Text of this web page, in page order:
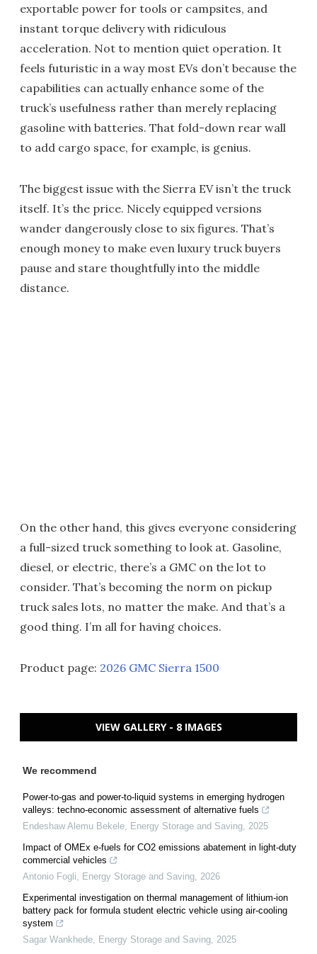
exportable power for tools or campsites, and
instant torque delivery with ridiculous
acceleration. Not to mention quiet operation. It
feels futuristic in a way most EVs don’t because the
capabilities can actually enhance some of the
truck’s usefulness rather than merely replacing
gasoline with batteries. That fold-down rear wall
to add cargo space, for example, is genius.
The biggest issue with the Sierra EV isn’t the truck
itself. It’s the price. Nicely equipped versions
wander dangerously close to six figures. That’s
enough money to make even luxury truck buyers
pause and stare thoughtfully into the middle
distance.
On the other hand, this gives everyone considering
a full-sized truck something to look at. Gasoline,
diesel, or electric, there’s a GMC on the lot to
consider. That’s becoming the norm on pickup
truck sales lots, no matter the make. And that’s a
good thing. I’m all for having choices.
Product page: 2026 GMC Sierra 1500
VIEW GALLERY - 8 IMAGES
We recommend
Power-to-gas and power-to-liquid systems in emerging hydrogen
valleys: techno-economic assessment of alternative fuels
Endeshaw Alemu Bekele
Energy Storage and Saving 2025
Impact of OMEx e-fuels for CO2 emissions abatement in light-duty
commercial vehicles
Antonio Fogli
Energy Storage and Saving 2026
Experimental investigation on thermal management of lithium-ion
battery pack for formula student electric vehicle using air-cooling
system
Sagar Wankhede
Energy Storage and Saving 2025